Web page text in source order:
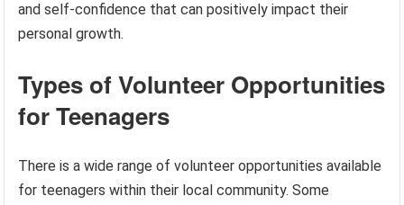
and self-confidence that can positively impact their
personal growth.
Types of Volunteer Opportunities
for Teenagers
There is a wide range of volunteer opportunities available
for teenagers within their local community. Some